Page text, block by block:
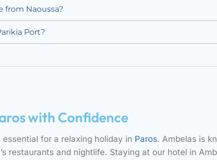
from Naoussa?
Port?
with Confidence
for a relaxing holiday in Paros. Ambelas is
restaurants and nightlife. Staying at our hotel in